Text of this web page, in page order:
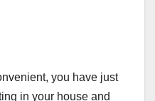
you have just
in your house and